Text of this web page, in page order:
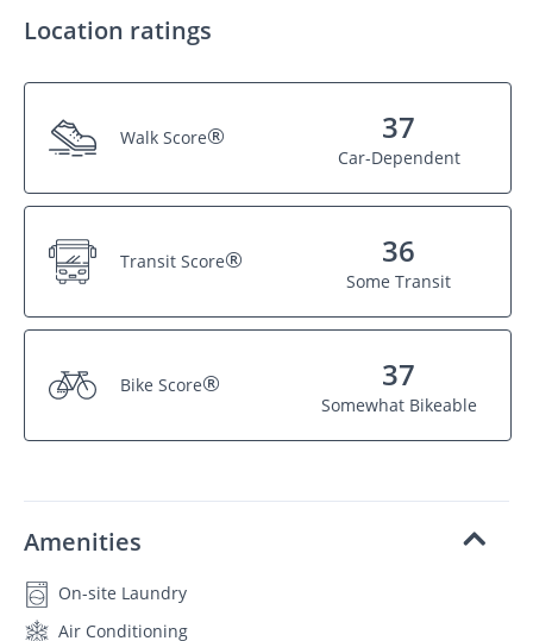
Location ratings
Walk Score® 37
Car-Dependent
Transit Score® 36
Some Transit
Bike Score® 37
Somewhat Bikeable
Amenities
On-site Laundry
Air Conditioning